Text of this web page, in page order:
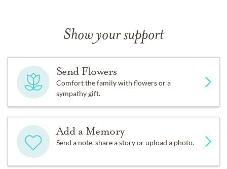
Show your support
Send Flowers
Comfort the family with flowers or a
sympathy gift.
Add a Memory
Send a note, share a story or upload a photo.